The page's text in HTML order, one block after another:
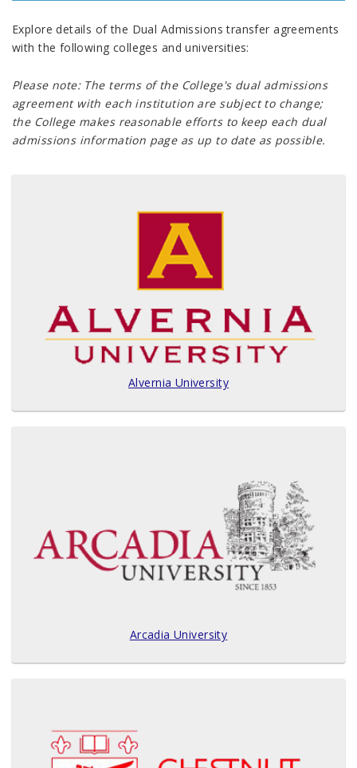
Explore details of the Dual Admissions transfer agreements
with the following colleges and universities:
Please note: The terms of the College's dual admissions
agreement with each institution are subject to change;
the College makes reasonable efforts to keep each dual
admissions information page as up to date as possible.
Alvernia University
Arcadia University